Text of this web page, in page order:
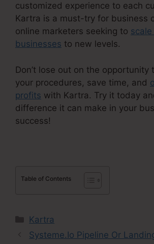
customized experience to each
Kartra is a must-try for business
online marketers seeking to
businesses to new levels.
Don’t lose out on the opportunity
your procedures, save time, and
profits with Kartra. Try it today
difference it can make in your
success!
Table of Contents
Categories
Kartra
Systeme.Io Pipeline Or